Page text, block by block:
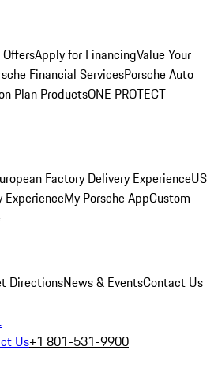
Apply for FinancingValue Your
Financial ServicesPorsche Auto
Plan ProductsONE PROTECT
Factory Delivery ExperienceUS
ExperienceMy Porsche AppCustom
DirectionsNews & EventsContact Us
Us+1 801-531-9900